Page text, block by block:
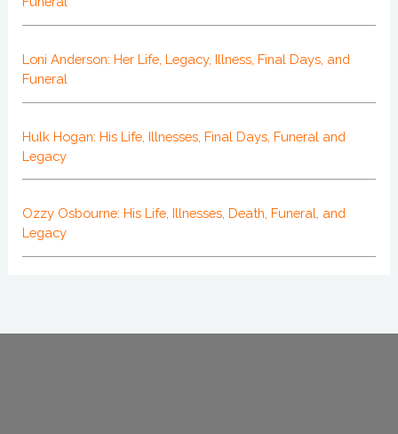
Loni Anderson: Her Life, Legacy, Illness, Final Days, and
Funeral
Hulk Hogan: His Life, Illnesses, Final Days, Funeral and
Legacy
Ozzy Osbourne: His Life, Illnesses, Death, Funeral, and
Legacy